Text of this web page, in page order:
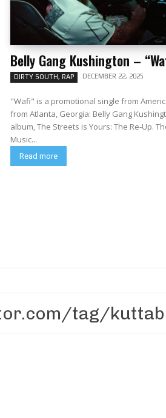
Belly Gang Kushington –
DIRTY SOUTH, RAP DECEMBER 22, 2025
"Wafi" is a promotional single from
from Atlanta, Georgia: Belly Gang
album, The Streets is Yours: The Re-Up. The Official
Music...
Read more